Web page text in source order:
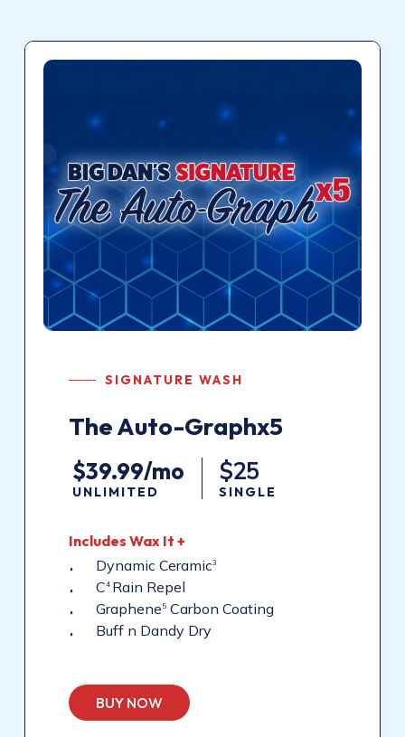
SIGNATURE WASH
The Auto-Graphx5
$39.99/mo
UNLIMITED
$25
SINGLE
Includes Wax It +
Dynamic Ceramic3
C4 Rain Repel
Graphene 5Carbon Coating
Buff n Dandy Dry
BUY NOW